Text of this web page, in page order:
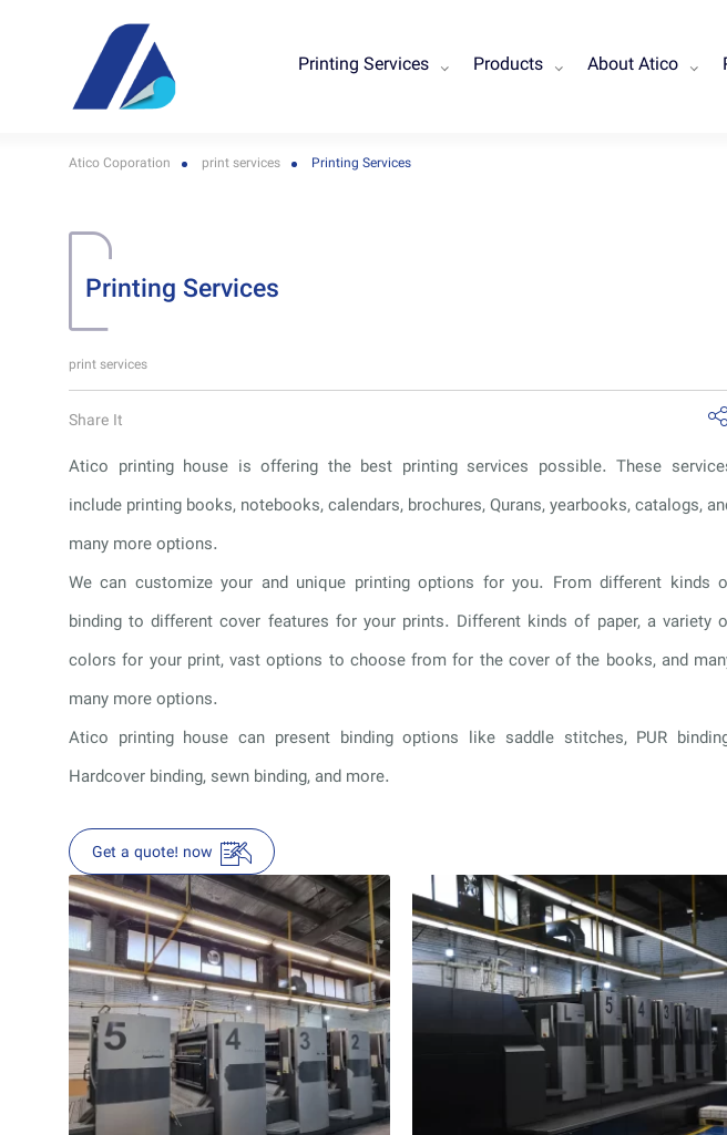
Printing Services Products About Atico
Atico Coporation print services Printing Services
Printing Services
print services
Share It
Atico printing house is offering the best printing services possible. These
include printing books, notebooks, calendars, brochures, Qurans, yearbooks, catalogs,
many more options.
We can customize your and unique printing options for you. From different kinds
binding to different cover features for your prints. Different kinds of paper, a variety
colors for your print, vast options to choose from for the cover of the books, and
many more options.
Atico printing house can present binding options like saddle stitches, PUR
Hardcover binding, sewn binding, and more.
Get a quote! now